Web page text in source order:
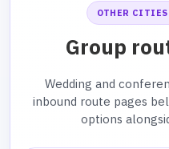
OTHER
Group
Wedding and
inbound route pages
options